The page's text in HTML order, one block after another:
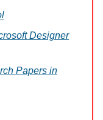
Designer
Papers in